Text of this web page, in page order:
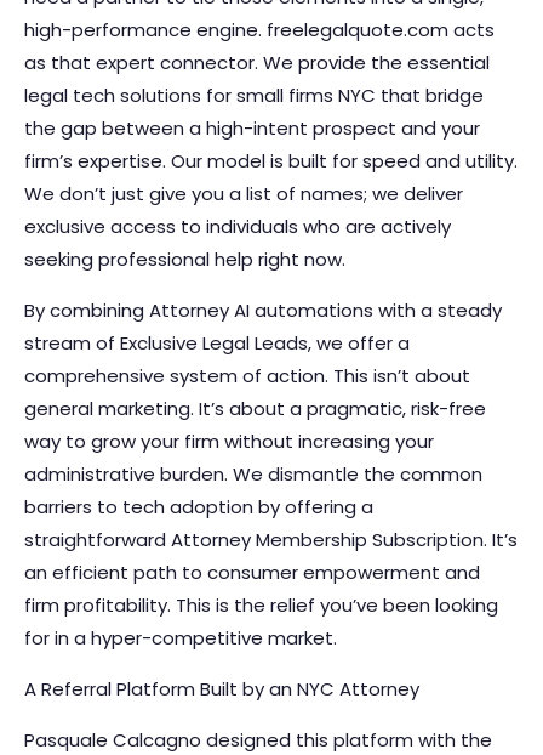
high-performance engine. freelegalquote.com acts
as that expert connector. We provide the essential
legal tech solutions for small firms NYC that bridge
the gap between a high-intent prospect and your
firm’s expertise. Our model is built for speed and utility.
We don’t just give you a list of names; we deliver
exclusive access to individuals who are actively
seeking professional help right now.
By combining Attorney AI automations with a steady
stream of Exclusive Legal Leads, we offer a
comprehensive system of action. This isn’t about
general marketing. It’s about a pragmatic, risk-free
way to grow your firm without increasing your
administrative burden. We dismantle the common
barriers to tech adoption by offering a
straightforward Attorney Membership Subscription. It’s
an efficient path to consumer empowerment and
firm profitability. This is the relief you’ve been looking
for in a hyper-competitive market.
A Referral Platform Built by an NYC Attorney
Pasquale Calcagno designed this platform with the